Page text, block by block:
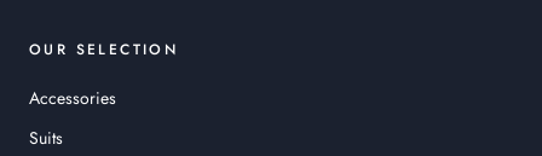
OUR SELECTION
Accessories
Suits